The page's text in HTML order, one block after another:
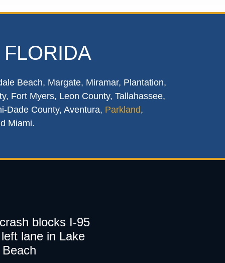
Beach, Margate, Miramar, Plantation,
Fort Myers, Leon County, Tallahassee,
Dade County, Aventura, Parkland,
Miami.
blocks I-95
lane in Lake